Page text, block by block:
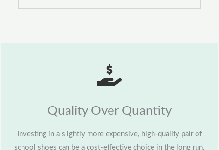
Quality Over Quantity
Investing in a slightly more expensive, high-quality pair of
school shoes can be a cost-effective choice in the long run.